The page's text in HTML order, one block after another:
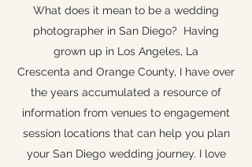
What does it mean to be a wedding
photographer in San Diego? Having
grown up in Los Angeles, La
Crescenta and Orange County, I have over
the years accumulated a resource of
information from venues to engagement
session locations that can help you plan
your San Diego wedding journey. I love